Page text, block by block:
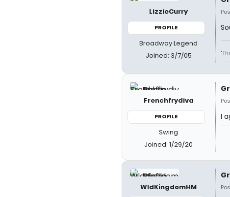
LizzieCurry
PROFILE
Broadway Legend
Joined: 3/7/05
Frenchfrydiva
PROFILE
Swing
Joined: 1/29/20
I
WldKingdomHM